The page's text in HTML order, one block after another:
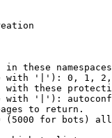
in these namespaces
'|'): 0, 1,
with these
with '|'):
to return.
(5000 for bots)